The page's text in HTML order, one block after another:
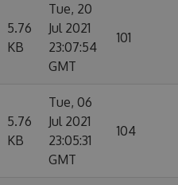
5.76
KB
Tue, 20
Jul 2021
23:07:54
GMT
101
5.76
KB
Tue, 06
Jul 2021
23:05:31
GMT
104